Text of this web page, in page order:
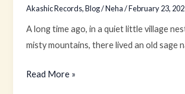
Akashic Records,Blog/Neha/February 23,
A long time ago, in a quiet little village
misty mountains, there lived an old sage
Law
of
Transformation
Read More »